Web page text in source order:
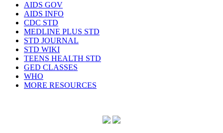
AIDS GOV
AIDS INFO
CDC STD
MEDLINE PLUS STD
STD JOURNAL
STD WIKI
TEENS HEALTH STD
GED CLASSES
WHO
MORE RESOURCES